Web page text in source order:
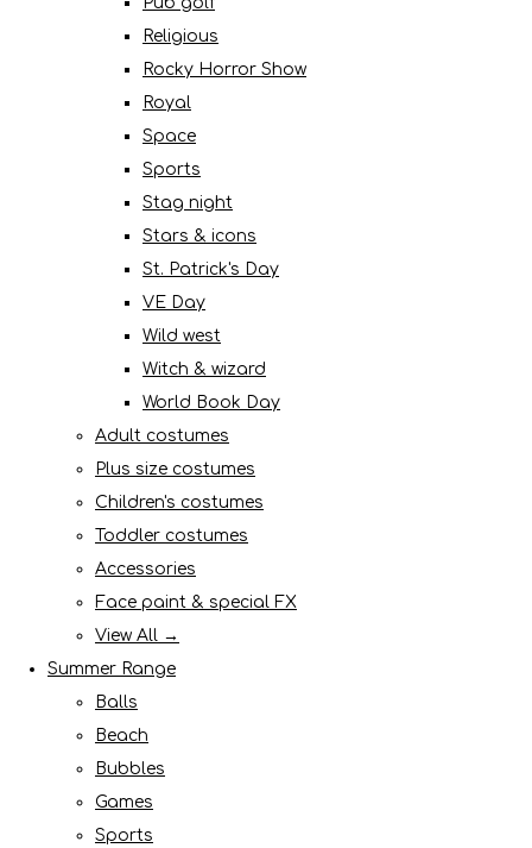
Religious
Rocky Horror Show
Royal
Space
Sports
Stag night
Stars & icons
St. Patrick's Day
VE Day
Wild west
Witch & wizard
World Book Day
Adult costumes
Plus size costumes
Children's costumes
Toddler costumes
Accessories
Face paint & special FX
View All →
Summer Range
Balls
Beach
Bubbles
Games
Sports